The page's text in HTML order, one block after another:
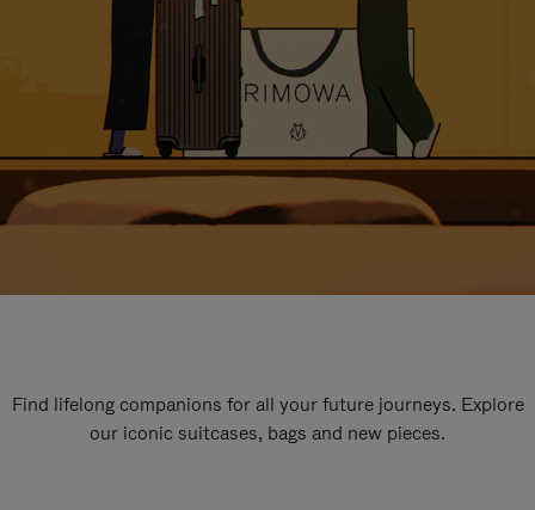
Find lifelong companions for all your future journeys. Explore
our iconic suitcases, bags and new pieces.